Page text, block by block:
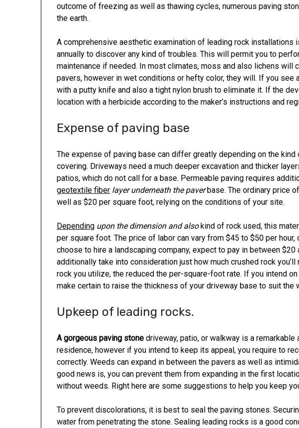
outcome of freezing as well as thawing cycles, numerous paving
the earth.
A comprehensive aesthetic examination of leading rock installations
annually to discover any kind of troubles. This will permit you to
maintenance if needed. In most climates, moss and also lichens will
pavers, however in wet conditions or hefty color, they will. If you see
with a putty knife and also a tight nylon brush to eliminate it. If the
location with a herbicide according to the maker’s instructions and
Expense of paving base
The expense of paving base can differ greatly depending on the
covering. Driveways need a much deeper excavation and thicker
patios, which do not call for a base. Permeable paving requires
geotextile fiber layer underneath the paverbase. The ordinary price
well as $20 per square foot, relying on the conditions of your site.
Depending upon the dimension and alsokind of rock used, this
per square foot. The price of labor can vary from $45 to $50 per hour,
choose to hire a landscaping company, expect to pay in between $20
additionally take into consideration just how much crushed rock you’ll
rock you utilize, the reduced the per-square-foot rate. If you intend
make certain to raise the thickness of your driveway base to suit the
Upkeep of leading rocks.
A gorgeous paving stone driveway, patio, or walkway is a
residence, however if you intend to keep its appeal, you require to
correctly. Weeds can expand in between the pavers as well as
good news is, you can prevent them from expanding in the first
without weeds. Right here are some suggestions to help you keep
To prevent discolorations, it is best to seal the paving stones.
water from penetrating the stone. Sealing leading rocks is a good